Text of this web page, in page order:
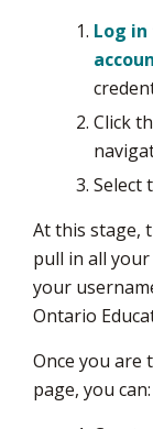
Log
Click
Select
At this stage,
pull in all
your
Ontario
Once you
page, you can: